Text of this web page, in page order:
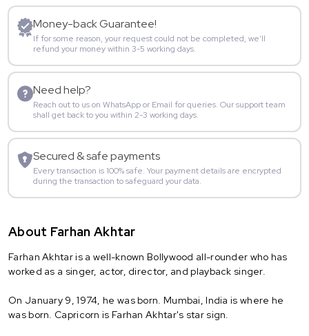
Money-back Guarantee!
If for some reason, your request could not be completed, we’ll
refund your money within 3-5 working days.
Need help?
Reach out to us on WhatsApp or Email for queries. Our support team
shall get back to you within 2-3 working days.
Secured & safe payments
Every transaction is 100% safe. Your payment details are encrypted
during the transaction to safeguard your data.
About Farhan Akhtar
Farhan Akhtar is a well-known Bollywood all-rounder who has
worked as a singer, actor, director, and playback singer.
On January 9, 1974, he was born. Mumbai, India is where he
was born. Capricorn is Farhan Akhtar's star sign.